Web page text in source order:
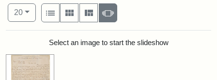
Number of results to display per page
20per page
View results as:
List
Gallery MasonrySlideshow
Search ResultsSelect an image to start the slideshow